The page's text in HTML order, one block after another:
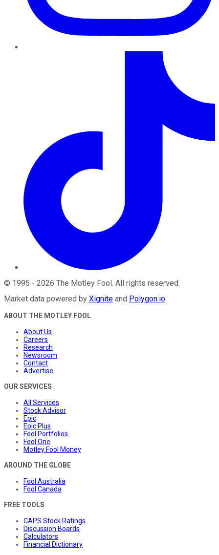
© 1995 - 2026 The Motley Fool. All rights reserved.
Market data powered by Xignite and Polygon.io.
ABOUT THE MOTLEY FOOL
About Us
Careers
Research
Newsroom
Contact
Advertise
OUR SERVICES
All Services
Stock Advisor
Epic
Epic Plus
Fool Portfolios
Fool One
Motley Fool Money
AROUND THE GLOBE
Fool Australia
Fool Canada
FREE TOOLS
CAPS Stock Ratings
Discussion Boards
Calculators
Financial Dictionary